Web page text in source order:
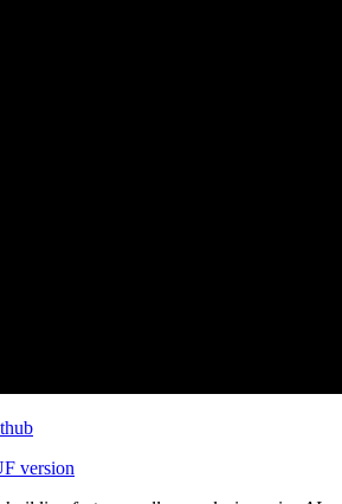
version